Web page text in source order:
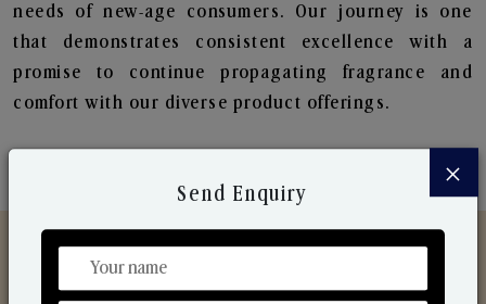
needs of new-age consumers. Our journey is one
that demonstrates consistent excellence with a
promise to continue propagating fragrance and
comfort with our diverse product offerings.
×
Send Enquiry